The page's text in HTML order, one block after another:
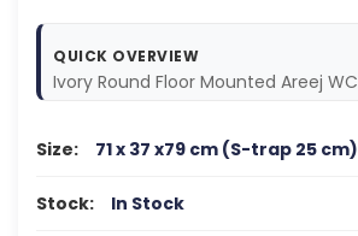
QUICK OVERVIEW
Ivory Round Floor Mounted Areej WC
Size: 71 x 37 x79 cm (S-trap 25 cm)
Stock: In Stock